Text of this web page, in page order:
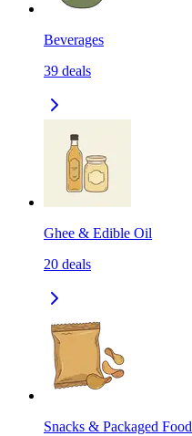
Beverages
39 deals
Ghee & Edible Oil
20 deals
Snacks & Packaged Food